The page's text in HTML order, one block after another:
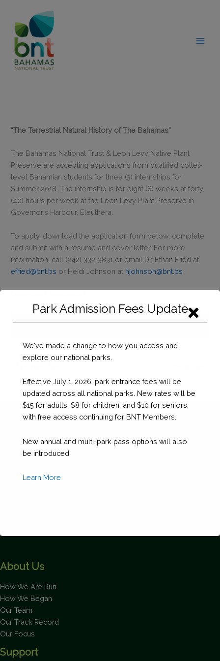
content
“The Terrestrial Natural History of The Bahamas”
The Bahamas National Trust & Leon Levy Native Plant
Preserve are accepting applications from qualified collet-
level Bahamian students for three (3) internships for
Summer 2018. The internship is for eight (8) weeks at forty
(40) hours per week at the Leon Levy Plant Preserve in
Governor’s Harbour, Eleuthera.
To apply, download the application form below, complete
and submit with a resume and cover letter. For more
information, call (242) 332-3831 or email Dr. Ethan Fried at
efried@bnt.bs or Heidi Johnson at hjohnson@bnt.bs
Missing PDF "https://bnt.bs/wp-
content/uploads/2018/02/LLNPP-2018-Internship-
About Us
How We Are Run
How We Began
Our Team
Our Track Record
Our Focus
Support
Park Admission Fees Update
We've made a change to how you access and
explore our national parks.
Effective July 1, 2026, park entrance fees will be
updated across all national parks. New rates will be
$15 for adults, $8 for children, and $10 for seniors,
with free access continuing for BNT Members.
New annual and multi-park pass options will also
be introduced.
Learn More